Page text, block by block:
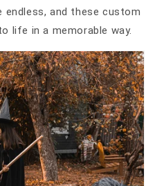
endless, and these custom
life in a memorable way.